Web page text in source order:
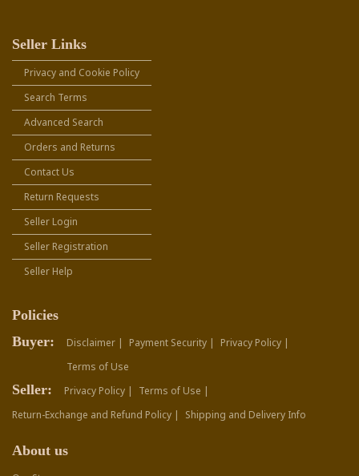
Seller Links
Privacy and Cookie Policy
Search Terms
Advanced Search
Orders and Returns
Contact Us
Return Requests
Seller Login
Seller Registration
Seller Help
Policies
Buyer:
Disclaimer | Payment Security |
Privacy Policy |
Terms of Use
Seller: Privacy Policy |
Terms of Use |
Return-Exchange and Refund Policy |
Shipping and Delivery Info
About us